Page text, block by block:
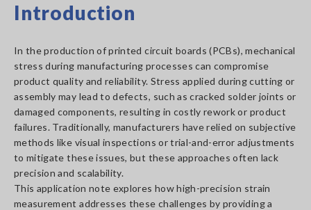
Introduction
In the production of printed circuit boards (PCBs), mechanical
stress during manufacturing processes can compromise
product quality and reliability. Stress applied during cutting or
assembly may lead to defects, such as cracked solder joints or
damaged components, resulting in costly rework or product
failures. Traditionally, manufacturers have relied on subjective
methods like visual inspections or trial-and-error adjustments
to mitigate these issues, but these approaches often lack
precision and scalability.
This application note explores how high-precision strain
measurement addresses these challenges by providing a